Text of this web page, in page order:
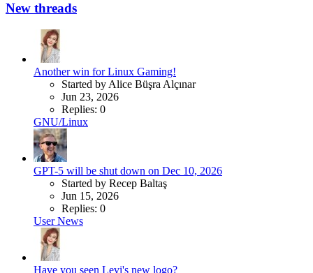
New threads
Another win for Linux Gaming!
Started by Alice Büşra Alçınar
Jun 23, 2026
Replies: 0
GNU/Linux
GPT-5 will be shut down on Dec 10, 2026
Started by Recep Baltaş
Jun 15, 2026
Replies: 0
User News
Have you seen Levi's new logo?